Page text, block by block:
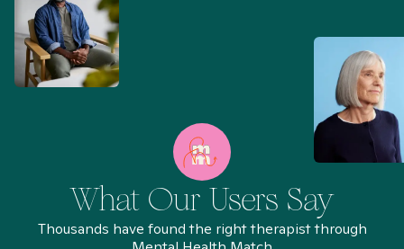
What Our Users Say
Thousands have found the right therapist through